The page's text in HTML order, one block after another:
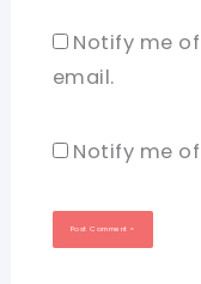
Notify me
email.
Notify me